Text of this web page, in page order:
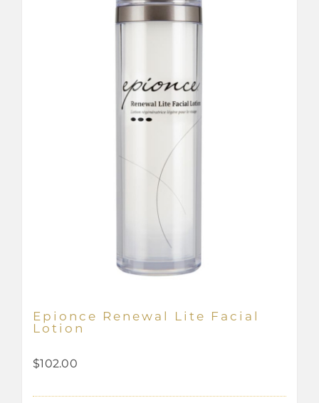
Epionce Renewal Lite Facial
Lotion
$102.00